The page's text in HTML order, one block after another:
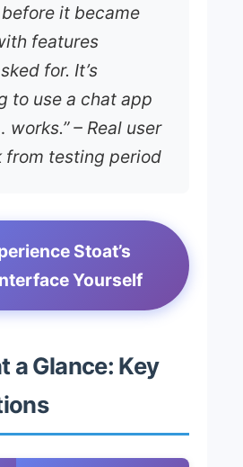
it became
features
for. It’s
to use a chat app
– Real user
from testing period
Stoat’s
Yourself
a Glance: Key